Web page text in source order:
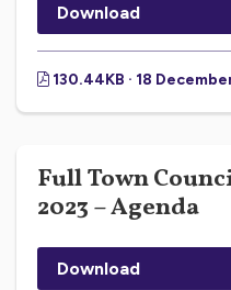
Download
130.44KB · 18
Full Town
2023 – Agenda
Download